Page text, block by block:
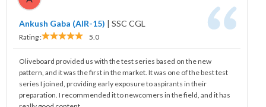
Ankush Gaba (AIR-15) | SSC CGL
Rating : 5.0
Oliveboard provided us with the test series based on the new
pattern, and it was the first in the market. It was one of the best test
series I joined, providing early exposure to aspirants in their
preparation. I recommended it to newcomers in the field, and it has